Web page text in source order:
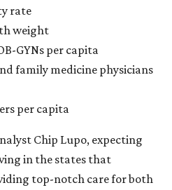
rate
weight
GYNs per capita
family medicine physicians
per capita
Chip Lupo, expecting
in the states that
top-notch care for both